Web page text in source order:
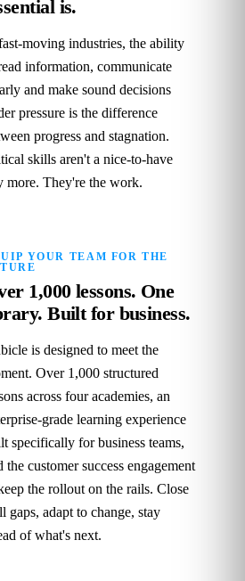
is.
industries, the ability
information, communicate
and make sound decisions
pressure is the difference
progress and stagnation.
skills aren't a nice‑to‑have
more. They're the work.
YOUR TEAM FOR THE
1,000 lessons. One
Built for business.
is designed to meet the
Over 1,000 structured
across four academies, an
learning experience
specifically for business teams,
the customer success engagement
the rollout on the rails. Close
gaps, adapt to change, stay
of what's next.